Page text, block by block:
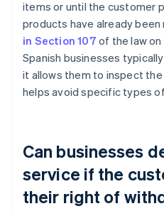
items or until the customer
products have already
in Section 107 of the law
Spanish businesses
it allows them to inspect
helps avoid specific types of
Can businesses
service if the
their right of